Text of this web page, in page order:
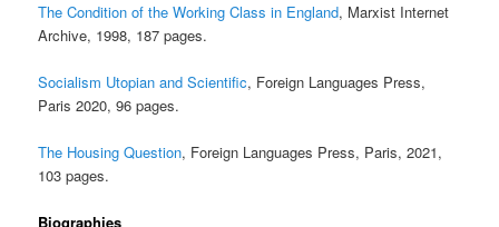
The Condition of the Working Class in England, Marxist Internet
Archive, 1998, 187 pages.
Socialism Utopian and Scientific, Foreign Languages Press,
Paris 2020, 96 pages.
The Housing Question, Foreign Languages Press, Paris, 2021,
103 pages.
Biographies